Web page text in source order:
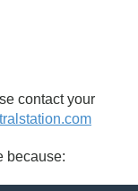
contact your
because: